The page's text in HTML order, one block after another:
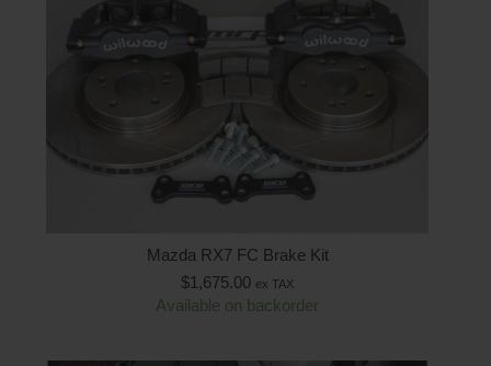
Mazda RX7 FC Brake Kit
$1,675.00 ex TAX
Available on backorder